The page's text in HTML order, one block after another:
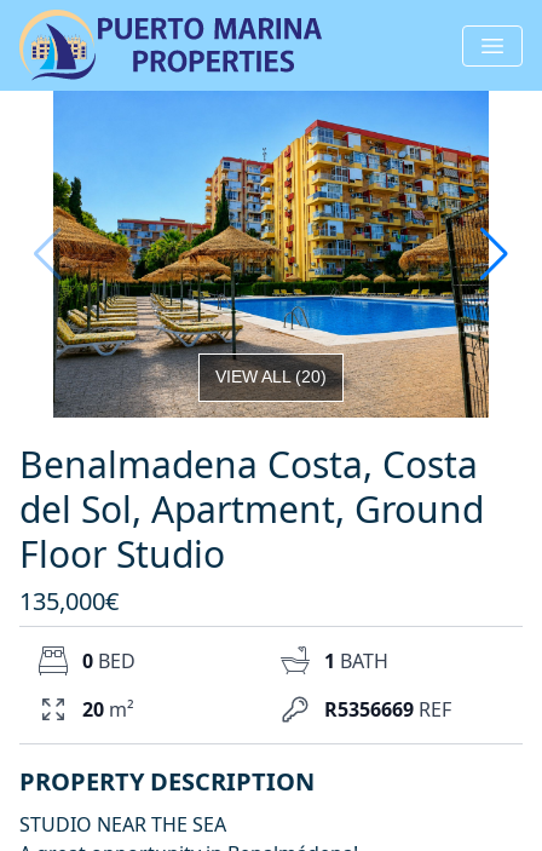
VIEW ALL(20)
Benalmadena Costa, Costa
del Sol, Apartment, Ground
Floor Studio
135,000€
R5356669 REF
0 BED 1 BATH
20 m²
PROPERTY DESCRIPTION
STUDIO NEAR THE SEA